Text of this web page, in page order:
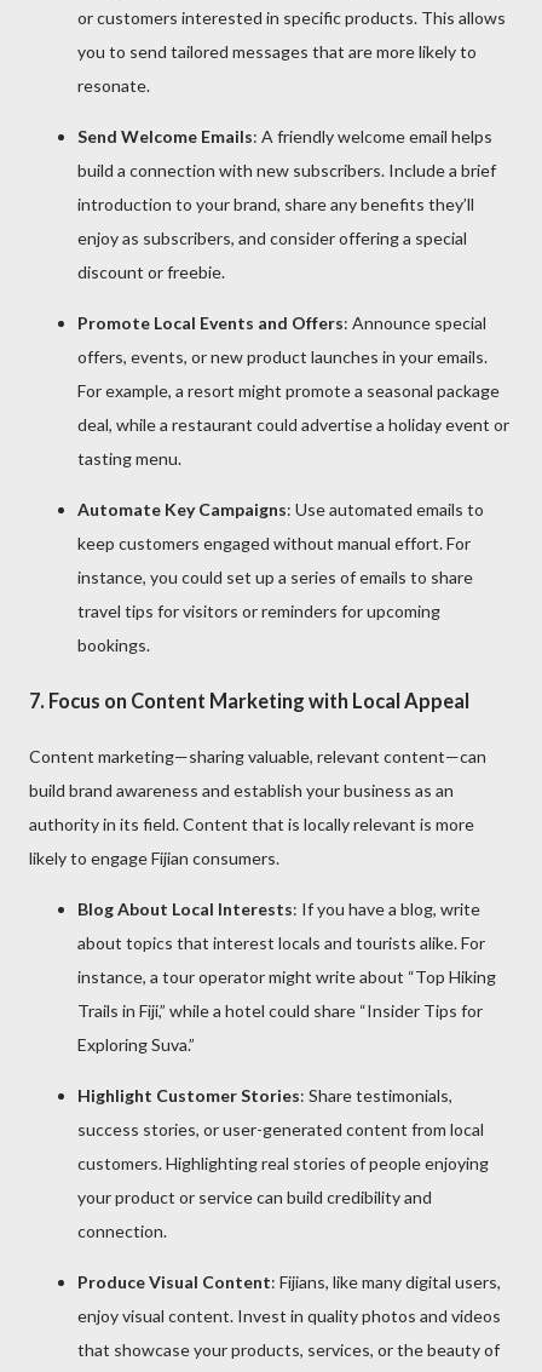
or customers interested in specific products. This allows
you to send tailored messages that are more likely to
resonate.
Send Welcome Emails: A friendly welcome email helps
build a connection with new subscribers. Include a brief
introduction to your brand, share any benefits they’ll
enjoy as subscribers, and consider offering a special
discount or freebie.
Promote Local Events and Offers: Announce special
offers, events, or new product launches in your emails.
For example, a resort might promote a seasonal package
deal, while a restaurant could advertise a holiday event or
tasting menu.
Automate Key Campaigns: Use automated emails to
keep customers engaged without manual effort. For
instance, you could set up a series of emails to share
travel tips for visitors or reminders for upcoming
bookings.
7. Focus on Content Marketing with Local Appeal
Content marketing—sharing valuable, relevant content—can
build brand awareness and establish your business as an
authority in its field. Content that is locally relevant is more
likely to engage Fijian consumers.
Blog About Local Interests: If you have a blog, write
about topics that interest locals and tourists alike. For
instance, a tour operator might write about “Top Hiking
Trails in Fiji,” while a hotel could share “Insider Tips for
Exploring Suva.”
Highlight Customer Stories: Share testimonials,
success stories, or user-generated content from local
customers. Highlighting real stories of people enjoying
your product or service can build credibility and
connection.
Produce Visual Content: Fijians, like many digital users,
enjoy visual content. Invest in quality photos and videos
that showcase your products, services, or the beauty of